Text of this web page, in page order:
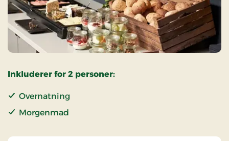
Inkluderer for 2 personer:
Overnatning
Morgenmad